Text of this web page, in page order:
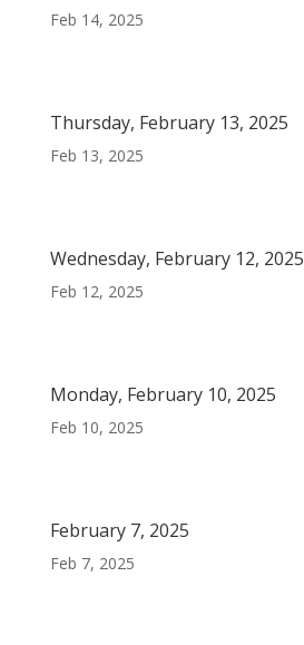
Feb 14, 2025
Thursday, February 13, 2025
Feb 13, 2025
Wednesday, February 12, 2025
Feb 12, 2025
Monday, February 10, 2025
Feb 10, 2025
February 7, 2025
Feb 7, 2025